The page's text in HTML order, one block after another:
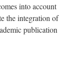
into account
the integration of
publication